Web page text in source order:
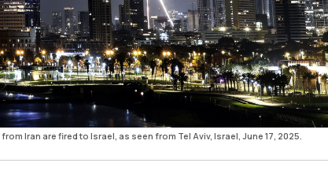
Iran are fired to Israel, as seen from Tel Aviv, Israel, June 17, 2025.